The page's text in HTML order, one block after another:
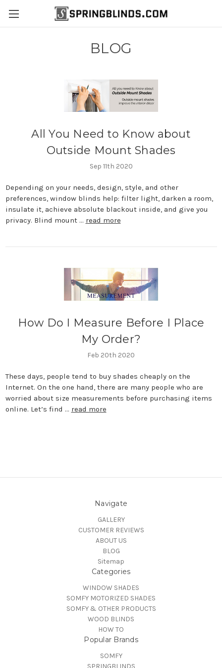
BLOG
All You Need to Know about
Outside Mount Shades
Sep 11th 2020
Depending on your needs, design, style, and other
preferences, window blinds help: filter light, darken a room,
insulate it, achieve absolute blackout inside, and give you
privacy. Blind mount … read more
How Do I Measure Before I Place
My Order?
Feb 20th 2020
These days, people tend to buy shades cheaply on the
Internet. On the one hand, there are many people who are
worried about size measurements before purchasing items
online. Let’s find … read more
Navigate
GALLERY
CUSTOMER REVIEWS
ABOUT US
BLOG
Sitemap
Categories
WINDOW SHADES
SOMFY MOTORIZED SHADES
SOMFY & OTHER PRODUCTS
WOOD BLINDS
HOW TO
Popular Brands
SOMFY
SPRINGBLINDS